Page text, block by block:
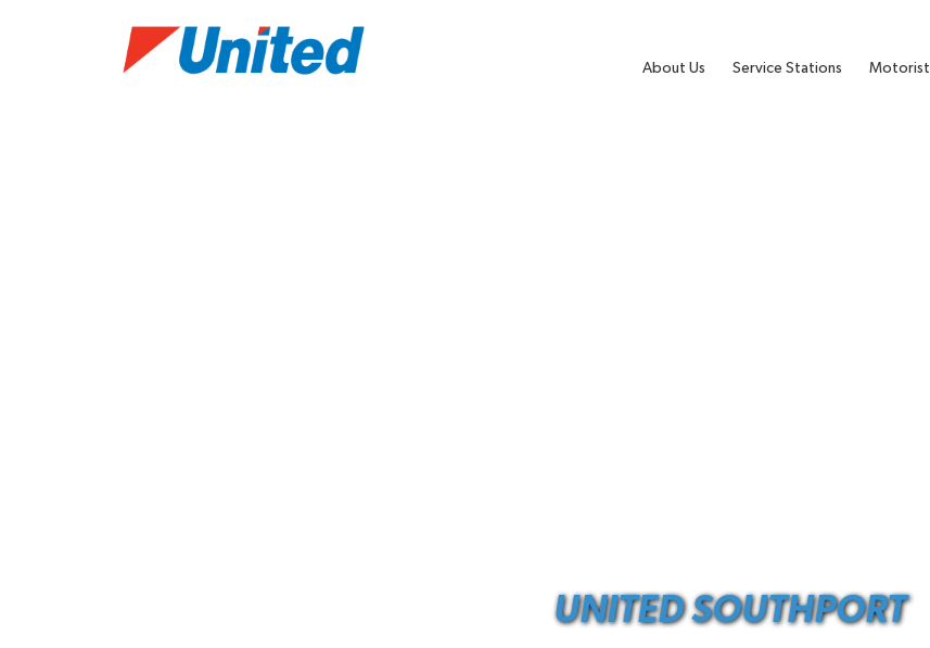
About Us Service Stations Motorist
UNITED SOUTHPORT